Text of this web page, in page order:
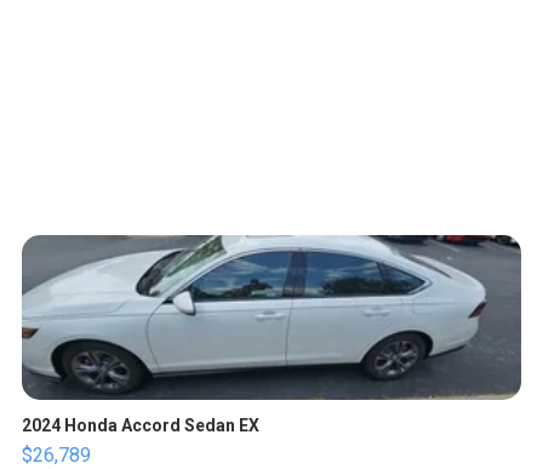
2024 Honda Accord Sedan EX
$26,789